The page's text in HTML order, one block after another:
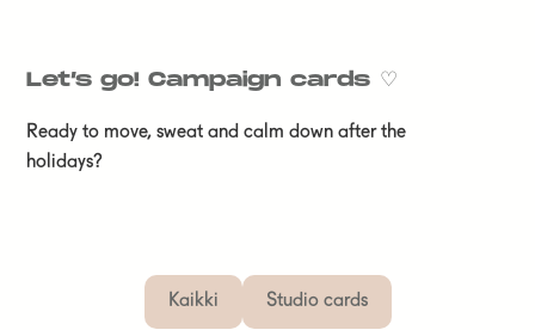
Let’s go! Campaign cards ♡
Ready to move, sweat and calm down after the
holidays?
Kaikki Studio cards